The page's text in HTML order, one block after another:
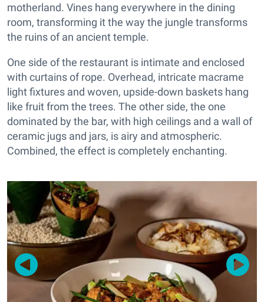
motherland. Vines hang everywhere in the dining
room, transforming it the way the jungle transforms
the ruins of an ancient temple.
One side of the restaurant is intimate and enclosed
with curtains of rope. Overhead, intricate macrame
light fixtures and woven, upside-down baskets hang
like fruit from the trees. The other side, the one
dominated by the bar, with high ceilings and a wall of
ceramic jugs and jars, is airy and atmospheric.
Combined, the effect is completely enchanting.